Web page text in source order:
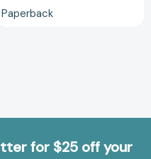
Paperback
for $25 off your